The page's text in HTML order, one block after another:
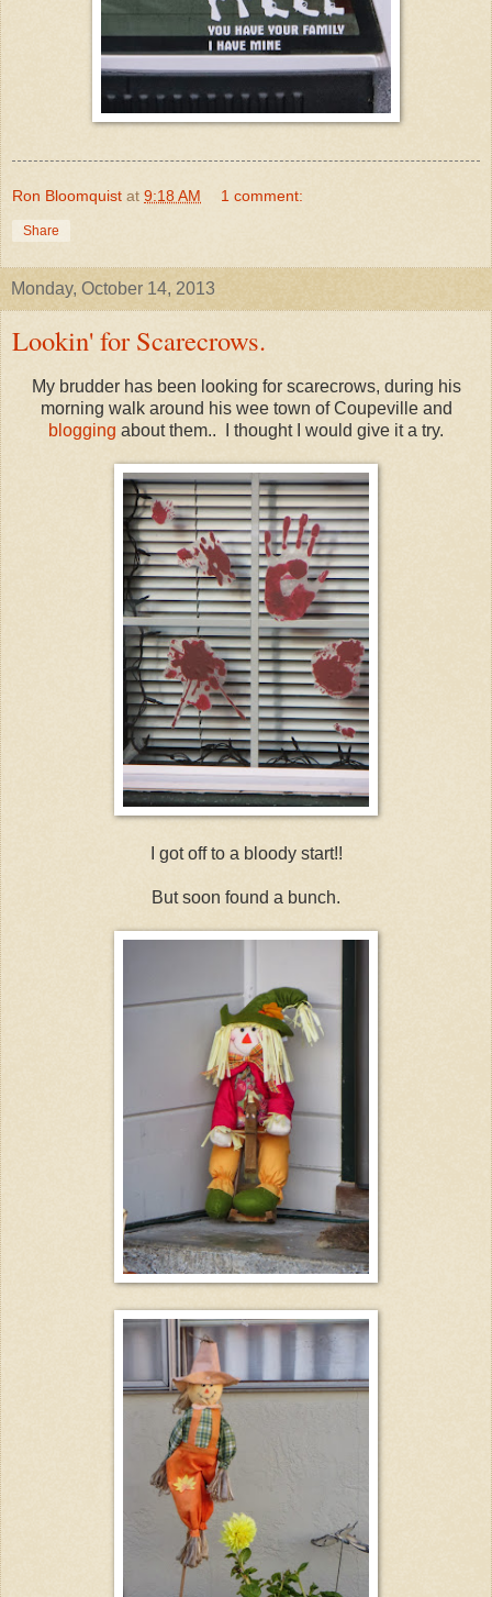
Ron Bloomquist at 9:18 AM 1 comment:
Share
Monday, October 14, 2013
Lookin' for Scarecrows.
My brudder has been looking for scarecrows, during his
morning walk around his wee town of Coupeville and
blogging about them.. I thought I would give it a try.
I got off to a bloody start!!
But soon found a bunch.